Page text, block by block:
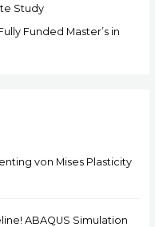
Study
Funded Master’s in
von Mises Plasticity
ABAQUS Simulation